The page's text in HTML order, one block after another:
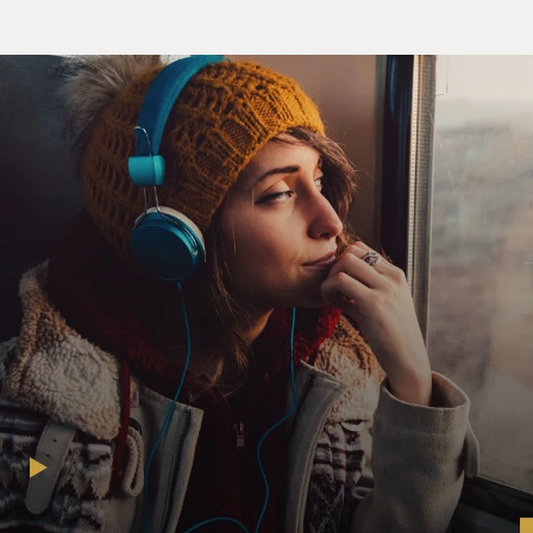
1975. Or maybe you've
seen my photograph in chapter 16 of the now sadly
outdated Genetics and
Heredity. That's me on page 578 standing naked beside
a height chart, with a
black box covering my eyes.
My birth certificate lists my name as Calliope Helen
Stephanides. My most
recent driver's license from the federal republic of
Germany records my first
name simply as Cal. I'm a former field hockey goalie,
long-standing member of
the Save-the-Manatee Foundation, rare attendant at the
Greek Orthodox liturgy
and, for most of my adult life, an employee of the US
State Department. Like